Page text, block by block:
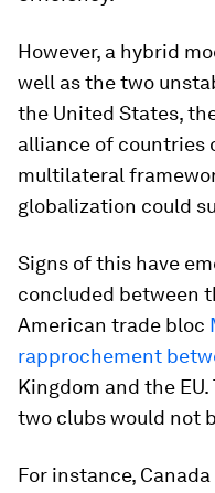
However, a hybrid
well as the two
the United States,
alliance of countries
multilateral
globalization could
Signs of this have
concluded between
American trade bloc
rapprochement
Kingdom and the
two clubs would not
For instance,